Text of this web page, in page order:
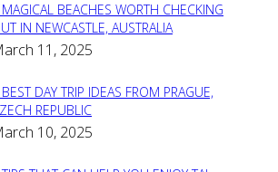
BEACHES WORTH CHECKING
IN NEWCASTLE, AUSTRALIA
11, 2025
DAY TRIP IDEAS FROM PRAGUE,
REPUBLIC
10, 2025